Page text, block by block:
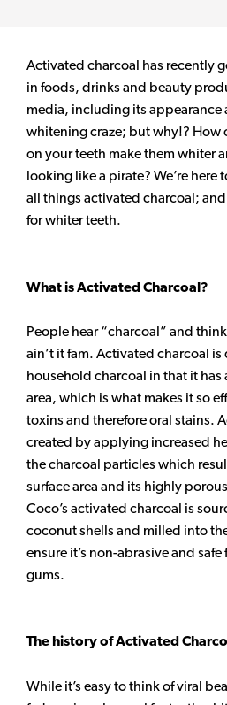
Activated charcoal has recently
in foods, drinks and beauty
media, including its appearance
whitening craze; but why!? How
on your teeth make them whiter
looking like a pirate? We’re here
all things activated charcoal;
for whiter teeth.
What is Activated Charcoal?
People hear “charcoal” and
ain’t it fam. Activated charcoal
household charcoal in that it has
area, which is what makes it so
toxins and therefore oral stains.
created by applying increased
the charcoal particles which
surface area and its highly
Coco’s activated charcoal is
coconut shells and milled into
ensure it’s non-abrasive and
gums.
The history of Activated
While it’s easy to think of viral